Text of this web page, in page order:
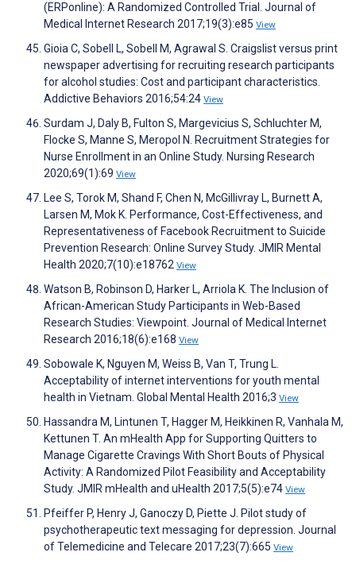
(ERPonline): A Randomized Controlled Trial. Journal of
Medical Internet Research 2017;19(3):e85 View
Gioia C, Sobell L, Sobell M, Agrawal S. Craigslist versus print
newspaper advertising for recruiting research participants
for alcohol studies: Cost and participant characteristics.
Addictive Behaviors 2016;54:24 View
Surdam J, Daly B, Fulton S, Margevicius S, Schluchter M,
Flocke S, Manne S, Meropol N. Recruitment Strategies for
Nurse Enrollment in an Online Study. Nursing Research
2020;69(1):69 View
Lee S, Torok M, Shand F, Chen N, McGillivray L, Burnett A,
Larsen M, Mok K. Performance, Cost-Effectiveness, and
Representativeness of Facebook Recruitment to Suicide
Prevention Research: Online Survey Study. JMIR Mental
Health 2020;7(10):e18762 View
Watson B, Robinson D, Harker L, Arriola K. The Inclusion of
African-American Study Participants in Web-Based
Research Studies: Viewpoint. Journal of Medical Internet
Research 2016;18(6):e168 View
Sobowale K, Nguyen M, Weiss B, Van T, Trung L.
Acceptability of internet interventions for youth mental
health in Vietnam. Global Mental Health 2016;3 View
Hassandra M, Lintunen T, Hagger M, Heikkinen R, Vanhala M,
Kettunen T. An mHealth App for Supporting Quitters to
Manage Cigarette Cravings With Short Bouts of Physical
Activity: A Randomized Pilot Feasibility and Acceptability
Study. JMIR mHealth and uHealth 2017;5(5):e74 View
Pfeiffer P, Henry J, Ganoczy D, Piette J. Pilot study of
psychotherapeutic text messaging for depression. Journal
of Telemedicine and Telecare 2017;23(7):665 View